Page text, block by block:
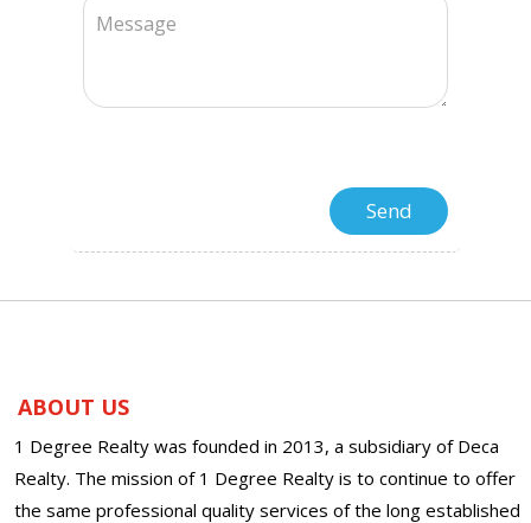
ABOUT US
1 Degree Realty was founded in 2013, a subsidiary of Deca
Realty. The mission of 1 Degree Realty is to continue to offer
the same professional quality services of the long established